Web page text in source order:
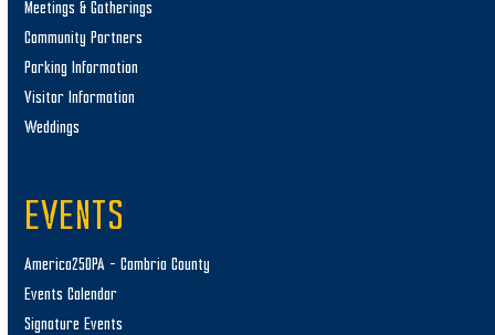
Meetings & Gatherings
Community Partners
Parking Information
Visitor Information
Weddings
EVENTS
America250PA – Cambria County
Events Calendar
Signature Events